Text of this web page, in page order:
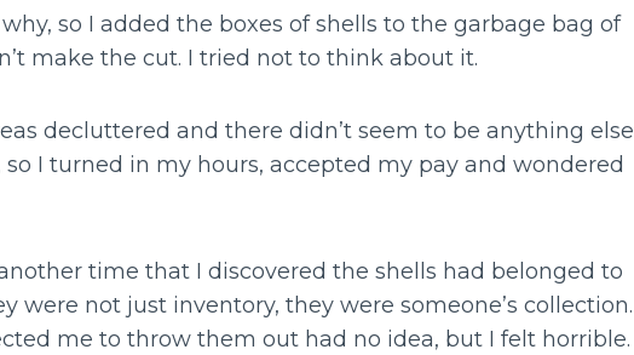
so I added the boxes of shells to the garbage bag of
make the cut. I tried not to think about it.
decluttered and there didn’t seem to be anything else
I turned in my hours, accepted my pay and wondered
time that I discovered the shells had belonged to
were not just inventory, they were someone’s collection.
me to throw them out had no idea, but I felt horrible.